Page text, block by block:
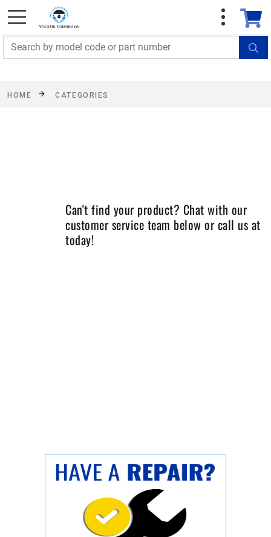
FREE SHIPPING On Orders Over $499!
exclusions apply. See details
HOME CATEGORIES
Can't find your product? Chat with our
customer service team below or call us at
today!